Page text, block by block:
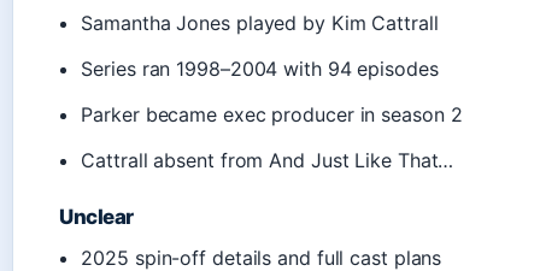
Samantha Jones played by Kim Cattrall
Series ran 1998–2004 with 94 episodes
Parker became exec producer in season 2
Cattrall absent from And Just Like That…
Unclear
2025 spin-off details and full cast plans